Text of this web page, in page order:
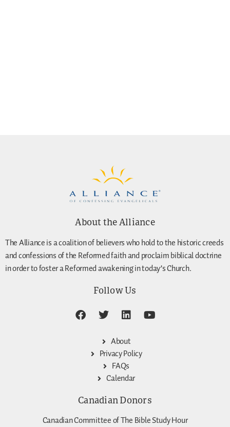
About the Alliance
The Alliance is a coalition of believers who hold to the historic creeds
and confessions of the Reformed faith and proclaim biblical doctrine
in order to foster a Reformed awakening in today’s Church.
Follow Us
About
Privacy Policy
FAQs
Calendar
Canadian Donors
Canadian Committee of The Bible Study Hour